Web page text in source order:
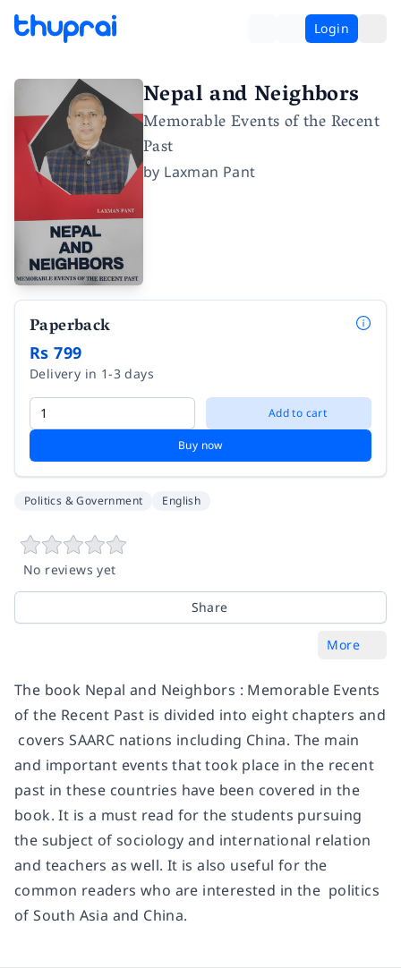
Login
Nepal and Neighbors
Memorable Events of the Recent
Past
by Laxman Pant
Paperback
Rs 799
Delivery in 1-3 days
Add to cart
Buy now
Politics & Government English
No reviews yet
Share
More
The book Nepal and Neighbors : Memorable Events
of the Recent Past is divided into eight chapters and
covers SAARC nations including China. The main
and important events that took place in the recent
past in these countries have been covered in the
book. It is a must read for the students pursuing
the subject of sociology and international relation
and teachers as well. It is also useful for the
common readers who are interested in the politics
of South Asia and China.